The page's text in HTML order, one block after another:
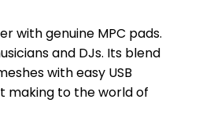
with genuine MPC pads.
and DJs. Its blend
with easy USB
making to the world of